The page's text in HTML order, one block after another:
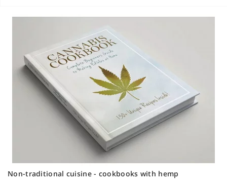
Non-traditional cuisine - cookbooks with hemp